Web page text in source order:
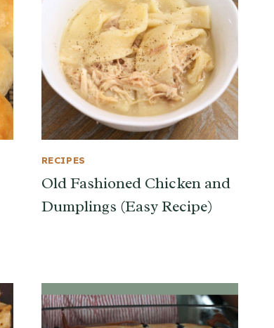
RECIPES
Old Fashioned Chicken and
Dumplings (Easy Recipe)